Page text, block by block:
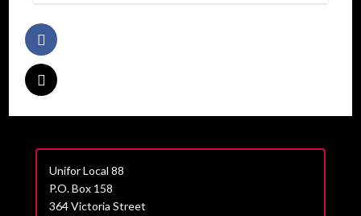
Unifor Local 88
P.O. Box 158
364 Victoria Street